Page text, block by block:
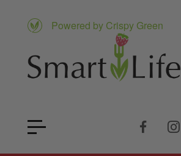
Powered by Crispy Green